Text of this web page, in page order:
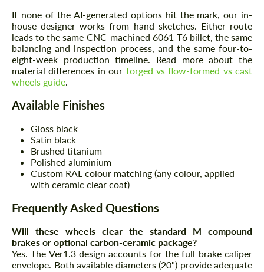
If none of the AI-generated options hit the mark, our in-
house designer works from hand sketches. Either route
leads to the same CNC-machined 6061-T6 billet, the same
balancing and inspection process, and the same four-to-
eight-week production timeline. Read more about the
material differences in our forged vs flow-formed vs cast
wheels guide
Available Finishes
Gloss black
Satin black
Brushed titanium
Polished aluminium
Custom RAL colour matching (any colour, applied
with ceramic clear coat)
Frequently Asked Questions
Will these wheels clear the standard M compound
brakes or optional carbon-ceramic package?
Yes. The Ver1.3 design accounts for the full brake caliper
envelope. Both available diameters (20") provide adequate